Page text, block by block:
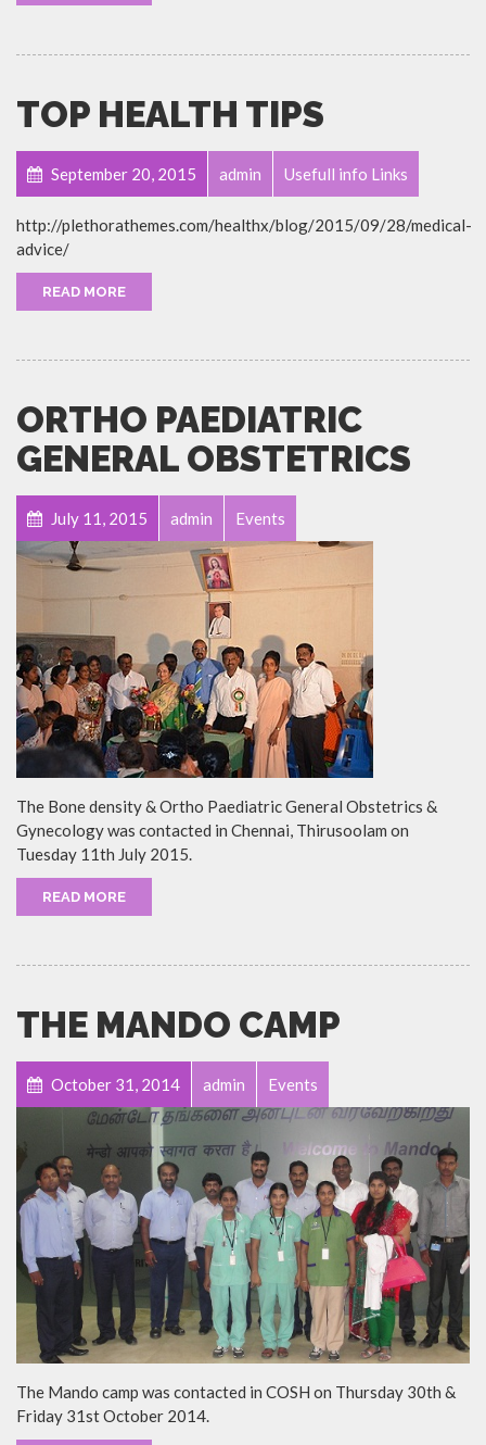
TOP HEALTH TIPS
September 20, 2015 admin Usefull info Links
http://plethorathemes.com/healthx/blog/2015/09/28/medical-
advice/
READ MORE
ORTHO PAEDIATRIC
GENERAL OBSTETRICS
July 11, 2015 admin Events
The Bone density & Ortho Paediatric General Obstetrics &
Gynecology was contacted in Chennai, Thirusoolam on
Tuesday 11th July 2015.
READ MORE
THE MANDO CAMP
October 31, 2014 admin Events
The Mando camp was contacted in COSH on Thursday 30th &
Friday 31st October 2014.